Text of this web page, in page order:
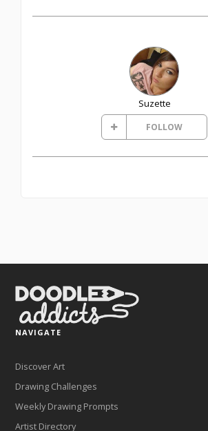
Suzette
FOLLOW
NAVIGATE
Discover Art
Drawing Challenges
Weekly Drawing Prompts
Artist Directory